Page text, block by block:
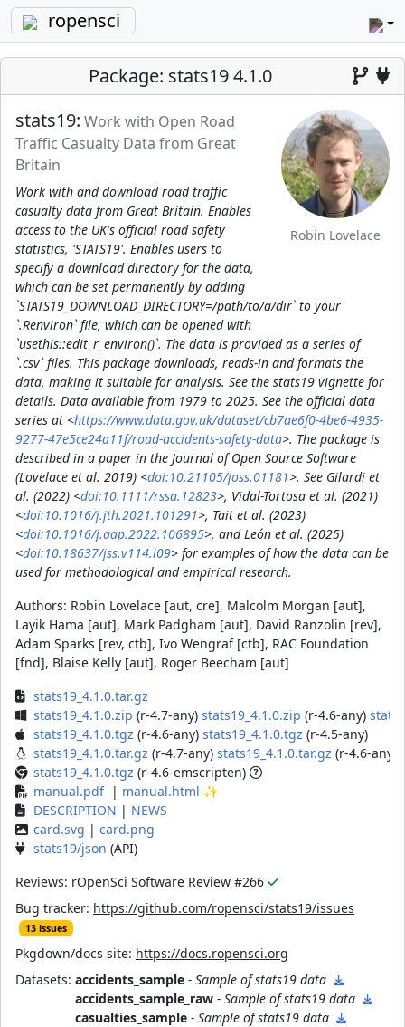
ropensci
Package: stats19 4.1.0
Robin Lovelace
stats19: Work with Open Road
Traffic Casualty Data from Great
Britain
Work with and download road traffic
casualty data from Great Britain. Enables
access to the UK's official road safety
statistics, 'STATS19'. Enables users to
specify a download directory for the data,
which can be set permanently by adding
`STATS19_DOWNLOAD_DIRECTORY=/path/to/a/dir` to your
`.Renviron` file, which can be opened with
`usethis::edit_r_environ()`. The data is provided as a series of
`.csv` files. This package downloads, reads-in and formats the
data, making it suitable for analysis. See the stats19 vignette for
details. Data available from 1979 to 2025. See the official data
series at <https://www.data.gov.uk/dataset/cb7ae6f0-4be6-4935-
9277-47e5ce24a11f/road-accidents-safety-data>. The package is
described in a paper in the Journal of Open Source Software
(Lovelace et al. 2019) <doi:10.21105/joss.01181>. See Gilardi et
al. (2022) <doi:10.1111/rssa.12823>, Vidal-Tortosa et al. (2021)
<doi:10.1016/j.jth.2021.101291>, Tait et al. (2023)
<doi:10.1016/j.aap.2022.106895>, and León et al. (2025)
<doi:10.18637/jss.v114.i09> for examples of how the data can be
used for methodological and empirical research.
Authors: Robin Lovelace [aut, cre], Malcolm Morgan [aut],
Layik Hama [aut], Mark Padgham [aut], David Ranzolin [rev],
Adam Sparks [rev, ctb], Ivo Wengraf [ctb], RAC Foundation
[fnd], Blaise Kelly [aut], Roger Beecham [aut]
stats19_4.1.0.tar.gz
stats19_4.1.0.zip (r-4.7-any) stats19_4.1.0.zip (r-4.6-any)
stats19_4.1.0.tgz (r-4.6-any) stats19_4.1.0.tgz (r-4.5-any)
stats19_4.1.0.tar.gz (r-4.7-any) stats19_4.1.0.tar.gz (r-4.6-any)
stats19_4.1.0.tgz (r-4.6-emscripten)
manual.pdf | manual.html ✨
DESCRIPTION | NEWS
card.svg | card.png
stats19/json (API)
Reviews: rOpenSci Software Review #266
Bug tracker: https://github.com/ropensci/stats19/issues
13 issues
Pkgdown/docs site: https://docs.ropensci.org
Datasets: accidents_sample - Sample of stats19 data
accidents_sample_raw - Sample of stats19 data
casualties_sample - Sample of stats19 data